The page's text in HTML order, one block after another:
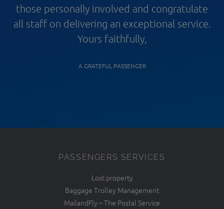
those personally involved and congratulate
all staff on delivering an exceptional service.
Yours faithfully,
A GRATEFUL PASSENGER
PASSENGERS SERVICES
Lost property
Baggage Trolley Management
MailandFly – The Postal Service